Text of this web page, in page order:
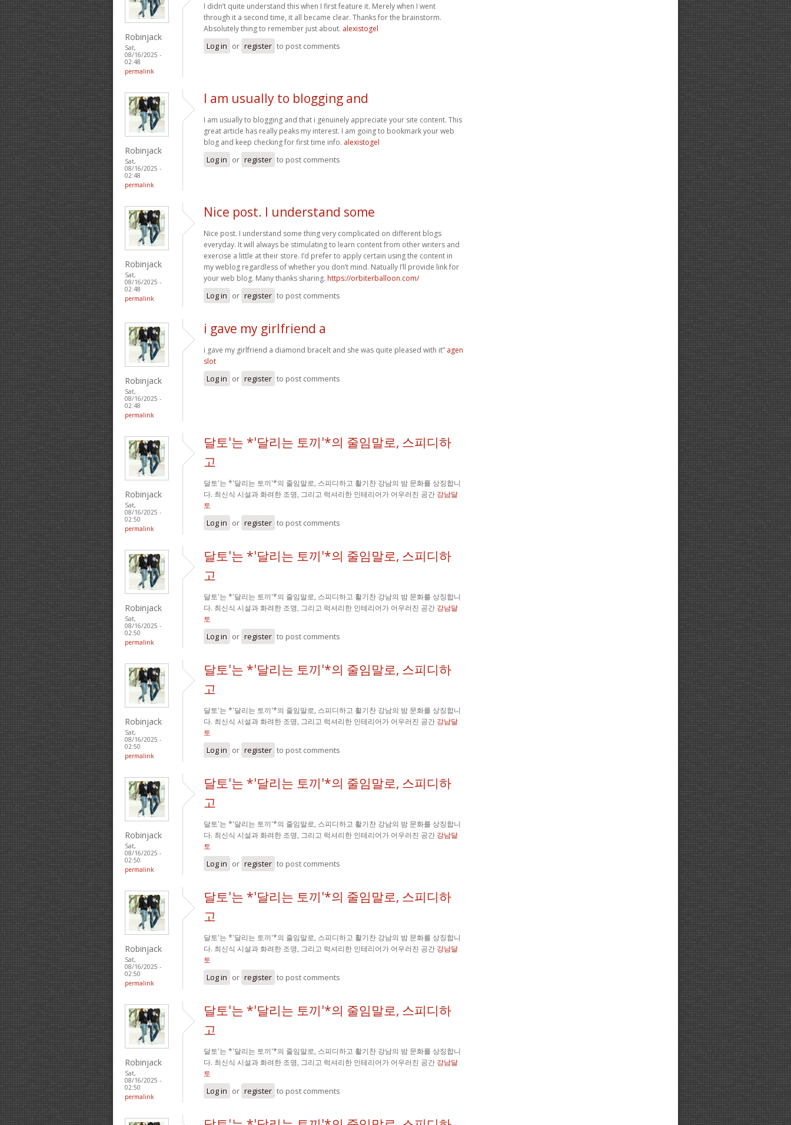
Robinjack
Sat,
08/16/2025 -
02:48
permalink
I didn’t quite understand this when I first feature it. Merely when I went
through it a second time, it all became clear. Thanks for the brainstorm.
Absolutely thing to remember just about. alexistogel
Log in or register to post comments
Robinjack
Sat,
08/16/2025 -
02:48
permalink
I am usually to blogging and
I am usually to blogging and that i genuinely appreciate your site content. This
great article has really peaks my interest. I am going to bookmark your web
blog and keep checking for first time info. alexistogel
Log in or register to post comments
Robinjack
Sat,
08/16/2025 -
02:48
permalink
Nice post. I understand some
Nice post. I understand some thing very complicated on different blogs
everyday. It will always be stimulating to learn content from other writers and
exercise a little at their store. I’d prefer to apply certain using the content in
my weblog regardless of whether you don’t mind. Natually I’ll provide link for
your web blog. Many thanks sharing. https://orbiterballoon.com/
Log in or register to post comments
Robinjack
Sat,
08/16/2025 -
02:48
permalink
i gave my girlfriend a
i gave my girlfriend a diamond bracelt and she was quite pleased with it” agen
slot
Log in or register to post comments
Robinjack
Sat,
08/16/2025 -
02:50
permalink
달토'는 *'달리는 토끼'*의 줄임말로, 스피디하
고
달토'는 *'달리는 토끼'*의 줄임말로, 스피디하고 활기찬 강남의 밤 문화를 상징합니
다. 최신식 시설과 화려한 조명, 그리고 럭셔리한 인테리어가 어우러진 공간 강남달
토
Log in or register to post comments
Robinjack
Sat,
08/16/2025 -
02:50
permalink
달토'는 *'달리는 토끼'*의 줄임말로, 스피디하
고
달토'는 *'달리는 토끼'*의 줄임말로, 스피디하고 활기찬 강남의 밤 문화를 상징합니
다. 최신식 시설과 화려한 조명, 그리고 럭셔리한 인테리어가 어우러진 공간 강남달
토
Log in or register to post comments
Robinjack
Sat,
08/16/2025 -
02:50
permalink
달토'는 *'달리는 토끼'*의 줄임말로, 스피디하
고
달토'는 *'달리는 토끼'*의 줄임말로, 스피디하고 활기찬 강남의 밤 문화를 상징합니
다. 최신식 시설과 화려한 조명, 그리고 럭셔리한 인테리어가 어우러진 공간 강남달
토
Log in or register to post comments
Robinjack
Sat,
08/16/2025 -
02:50
permalink
달토'는 *'달리는 토끼'*의 줄임말로, 스피디하
고
달토'는 *'달리는 토끼'*의 줄임말로, 스피디하고 활기찬 강남의 밤 문화를 상징합니
다. 최신식 시설과 화려한 조명, 그리고 럭셔리한 인테리어가 어우러진 공간 강남달
토
Log in or register to post comments
Robinjack
Sat,
08/16/2025 -
02:50
permalink
달토'는 *'달리는 토끼'*의 줄임말로, 스피디하
고
달토'는 *'달리는 토끼'*의 줄임말로, 스피디하고 활기찬 강남의 밤 문화를 상징합니
다. 최신식 시설과 화려한 조명, 그리고 럭셔리한 인테리어가 어우러진 공간 강남달
토
Log in or register to post comments
Robinjack
Sat,
08/16/2025 -
02:50
permalink
달토'는 *'달리는 토끼'*의 줄임말로, 스피디하
고
달토'는 *'달리는 토끼'*의 줄임말로, 스피디하고 활기찬 강남의 밤 문화를 상징합니
다. 최신식 시설과 화려한 조명, 그리고 럭셔리한 인테리어가 어우러진 공간 강남달
토
Log in or register to post comments